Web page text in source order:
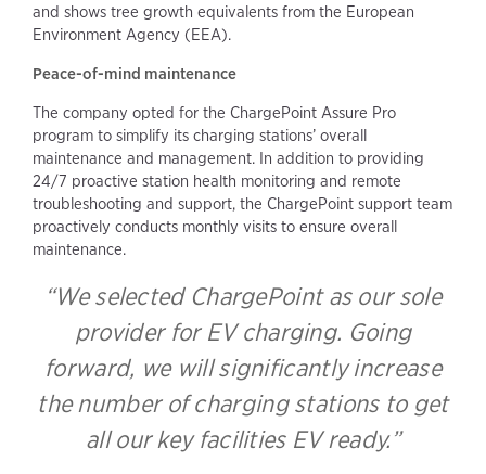
and shows tree growth equivalents from the European
Environment Agency (EEA).
Peace-of-mind maintenance
The company opted for the ChargePoint Assure Pro
program to simplify its charging stations’ overall
maintenance and management. In addition to providing
24/7 proactive station health monitoring and remote
troubleshooting and support, the ChargePoint support team
proactively conducts monthly visits to ensure overall
maintenance.
“We selected ChargePoint as our sole
provider for EV charging. Going
forward, we will significantly increase
the number of charging stations to get
all our key facilities EV ready.”